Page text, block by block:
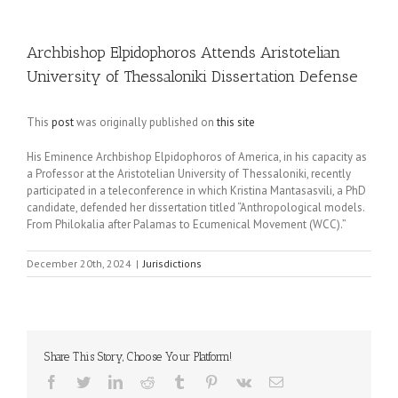
Archbishop Elpidophoros Attends Aristotelian
University of Thessaloniki Dissertation Defense
This postwas originally published onthis site
His Eminence Archbishop Elpidophoros of America, in his capacity as
a Professor at the Aristotelian University of Thessaloniki, recently
participated in a teleconference in which Kristina Mantasasvili, a PhD
candidate, defended her dissertation titled “Anthropological models.
From Philokalia after Palamas to Ecumenical Movement (WCC).”
December 20th, 2024 | Jurisdictions
Share This Story, Choose Your Platform!
Facebook
TwitterLinkedInReddit Tumblr Pinterest
Vk Email